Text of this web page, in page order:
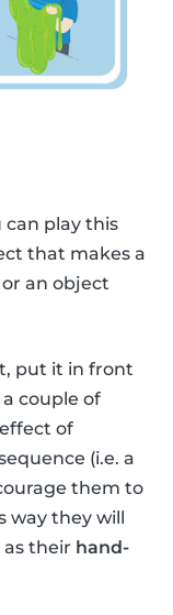
can play this
that makes a
an object
put it in front
couple of
of
(i.e. a
them to
way they will
their hand-